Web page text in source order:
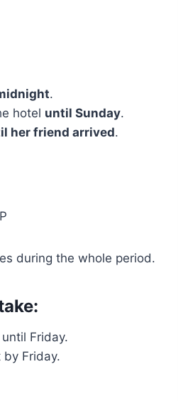
.
hotel until Sunday.
her friend arrived.
during the whole period.
Friday.
Friday.